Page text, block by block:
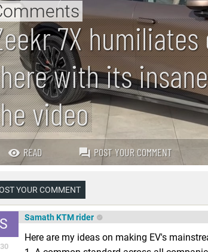
7X
with its
video
READ POST YOUR COMMENT
YOUR COMMENT
S
30
Samath KTM rider
Here are my ideas on making EV's